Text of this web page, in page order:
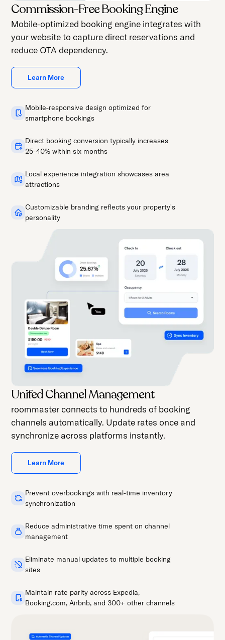
Commission-Free Booking Engine
Mobile-optimized booking engine integrates with
your website to capture direct reservations and
reduce OTA dependency.
Learn More
Mobile-responsive design optimized for
smartphone bookings
Direct booking conversion typically increases
25-40% within six months
Local experience integration showcases area
attractions
Customizable branding reflects your property's
personality
Unifed Channel Management
roommaster connects to hundreds of booking
channels automatically. Update rates once and
synchronize across platforms instantly.
Learn More
Prevent overbookings with real-time inventory
synchronization
Reduce administrative time spent on channel
management
Eliminate manual updates to multiple booking
sites
Maintain rate parity across Expedia,
Booking.com, Airbnb, and 300+ other channels